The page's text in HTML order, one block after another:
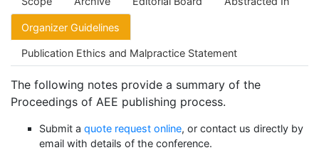
Organizer Guidelines
Publication Ethics and Malpractice Statement
The following notes provide a summary of the
Proceedings of AEE publishing process.
Submit a quote request online, or contact us directly by
email with details of the conference.